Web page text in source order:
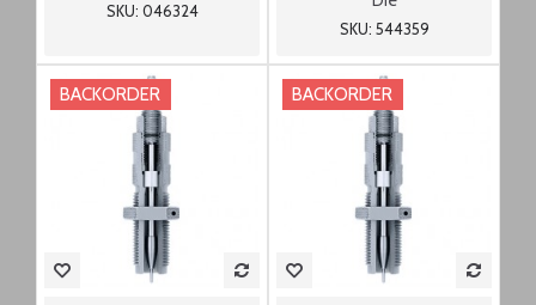
SKU: 046324
SKU: 544359
BACKORDER BACKORDER